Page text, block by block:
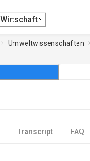
Wirtschaft
Umweltwissenschaften
Transcript FAQ